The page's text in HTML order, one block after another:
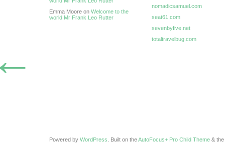
Emma Moore on Welcome to the
world Mr Frank Leo Rutter
nomadicsamuel.com
seat61.com
sevenbyfive.net
totaltravelbug.com
Powered by WordPress . Built on theAutoFocus+ Pro Child Theme & the